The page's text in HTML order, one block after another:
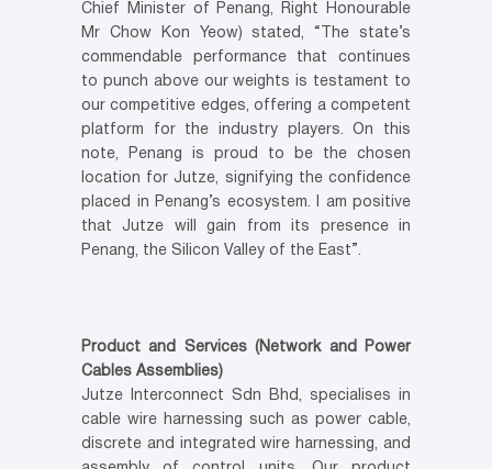
Chief Minister of Penang, Right Honourable
Mr Chow Kon Yeow) stated, “The state’s
commendable performance that continues
to punch above our weights is testament to
our competitive edges, offering a competent
platform for the industry players. On this
note, Penang is proud to be the chosen
location for Jutze, signifying the confidence
placed in Penang’s ecosystem. I am positive
that Jutze will gain from its presence in
Penang, the Silicon Valley of the East”.
Product and Services (Network and Power
Cables Assemblies)
Jutze Interconnect Sdn Bhd, specialises in
cable wire harnessing such as power cable,
discrete and integrated wire harnessing, and